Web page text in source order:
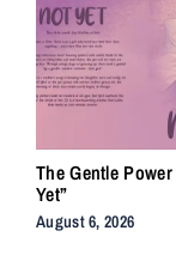
The Gentle
Yet”
August 6, 2026